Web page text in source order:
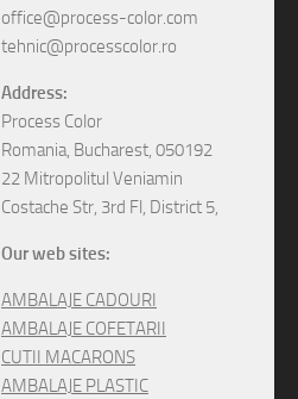
office@process-color.com
tehnic@processcolor.ro
Address:
Process Color
Romania, Bucharest, 050192
22 Mitropolitul Veniamin
Costache Str, 3rd Fl, District 5,
Our web sites:
AMBALAJE CADOURI
AMBALAJE COFETARII
CUTII MACARONS
AMBALAJE PLASTIC